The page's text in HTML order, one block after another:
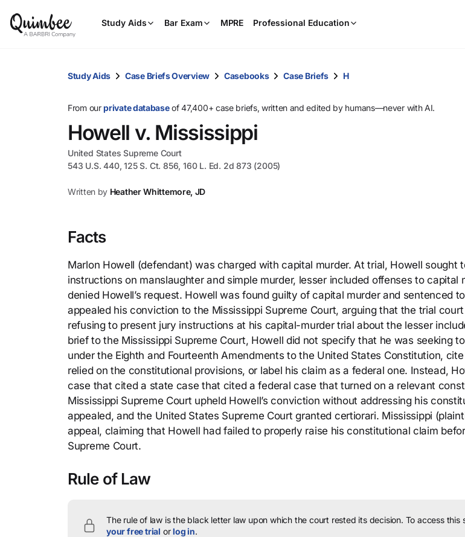
Study Aids Bar Exam MPRE Professional Education
and
select.
Study Aids Case Briefs Overview Casebooks Case Briefs H
From ourprivate databaseof 47,400+ case briefs, written and edited by humans—never with AI.
Howell v. Mississippi
United States Supreme Court
543 U.S. 440, 125 S. Ct. 856, 160 L. Ed. 2d 873 (2005)
Written by Heather Whittemore, JD
Facts
Marlon Howell (defendant) was charged with capital murder. At trial, Howell sought
instructions on manslaughter and simple murder, lesser included offenses to capital
denied Howell’s request. Howell was found guilty of capital murder and sentenced
appealed his conviction to the Mississippi Supreme Court, arguing that the trial
refusing to present jury instructions at his capital-murder trial about the lesser
brief to the Mississippi Supreme Court, Howell did not specify that he was seeking
under the Eighth and Fourteenth Amendments to the United States Constitution,
relied on the constitutional provisions, or label his claim as a federal one. Instead,
case that cited a state case that cited a federal case that turned on a relevant
Mississippi Supreme Court upheld Howell’s conviction without addressing his
appealed, and the United States Supreme Court granted certiorari. Mississippi
appeal, claiming that Howell had failed to properly raise his constitutional claim
Supreme Court.
Rule of Law
The rule of law is the black letter law upon which the court rested its decision. To access this
your free trial orlog in.